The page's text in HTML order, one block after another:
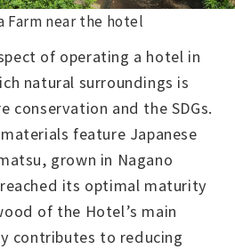
Farm near the hotel
of operating a hotel in
natural surroundings is
conservation and the SDGs.
feature Japanese
grown in Nagano
its optimal maturity
of the Hotel’s main
contributes to reducing